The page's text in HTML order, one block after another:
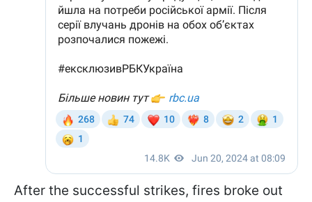
After the successful strikes, fires broke out